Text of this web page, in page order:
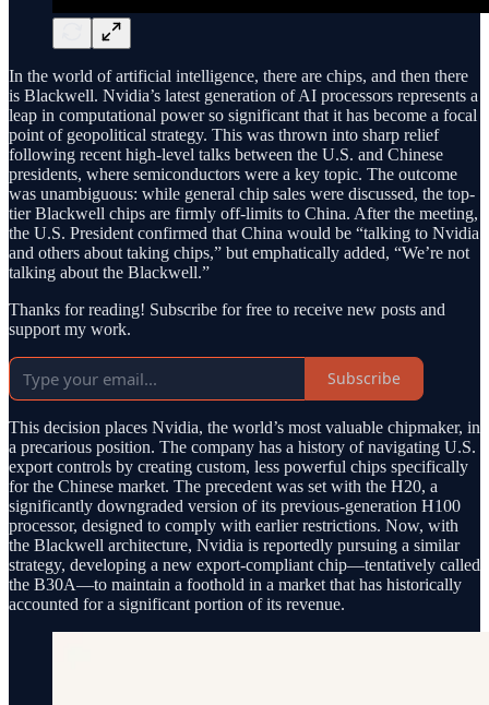
In the world of artificial intelligence, there are chips, and then there
is Blackwell. Nvidia’s latest generation of AI processors represents a
leap in computational power so significant that it has become a focal
point of geopolitical strategy. This was thrown into sharp relief
following recent high-level talks between the U.S. and Chinese
presidents, where semiconductors were a key topic. The outcome
was unambiguous: while general chip sales were discussed, the top-
tier Blackwell chips are firmly off-limits to China. After the meeting,
the U.S. President confirmed that China would be “talking to Nvidia
and others about taking chips,” but emphatically added, “We’re not
talking about the Blackwell.”
Thanks for reading! Subscribe for free to receive new posts and
support my work.
Subscribe
This decision places Nvidia, the world’s most valuable chipmaker, in
a precarious position. The company has a history of navigating U.S.
export controls by creating custom, less powerful chips specifically
for the Chinese market. The precedent was set with the H20, a
significantly downgraded version of its previous-generation H100
processor, designed to comply with earlier restrictions. Now, with
the Blackwell architecture, Nvidia is reportedly pursuing a similar
strategy, developing a new export-compliant chip—tentatively called
the B30A—to maintain a foothold in a market that has historically
accounted for a significant portion of its revenue.